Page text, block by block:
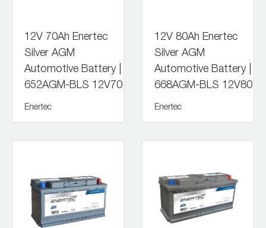
12V 70Ah Enertec
Silver AGM
Automotive Battery |
652AGM-BLS 12V70
Enertec
12V 80Ah Enertec
Silver AGM
Automotive Battery |
668AGM-BLS 12V80
Enertec